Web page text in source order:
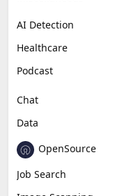
Productivity
Content Creation
Education & Research
Miscellaneous
AI Detection
Healthcare
Podcast